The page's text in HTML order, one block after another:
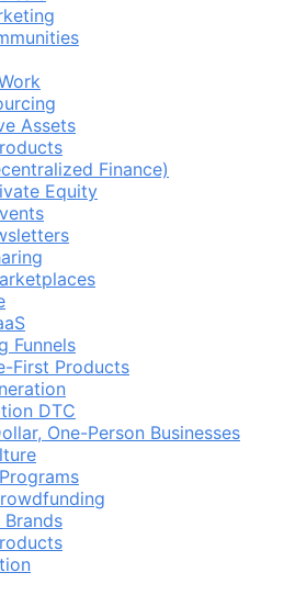
Assets
Finance)
Equity
Funnels
First Products
DTC
One-Person Businesses